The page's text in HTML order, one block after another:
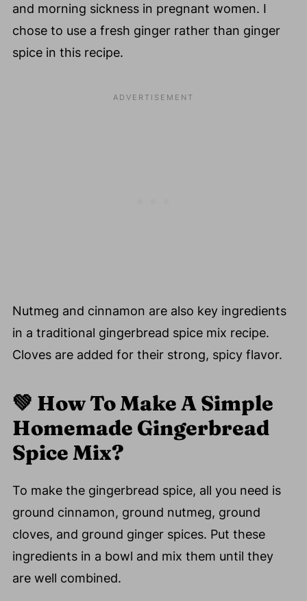
and morning sickness in pregnant women. I
chose to use a fresh ginger rather than ginger
spice in this recipe.
Nutmeg and cinnamon are also key ingredients
in a traditional gingerbread spice mix recipe.
Cloves are added for their strong, spicy flavor.
💚 How To Make A Simple
Homemade Gingerbread
Spice Mix?
To make the gingerbread spice, all you need is
ground cinnamon, ground nutmeg, ground
cloves, and ground ginger spices. Put these
ingredients in a bowl and mix them until they
are well combined.